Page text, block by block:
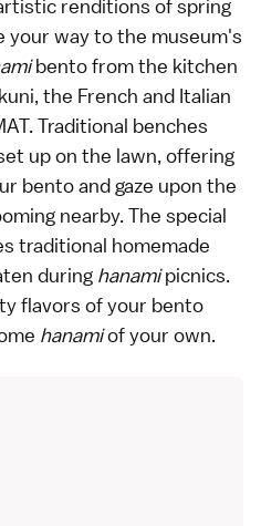
renditions of spring
your way to the museum's
bento from the kitchen
the French and Italian
Traditional benches
up on the lawn, offering
bento and gaze upon the
nearby. The special
traditional homemade
during hanamipicnics.
flavors of your bento
hanamiof your own.